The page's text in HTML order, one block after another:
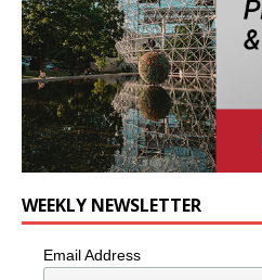
WEEKLY NEWSLETTER
Email Address